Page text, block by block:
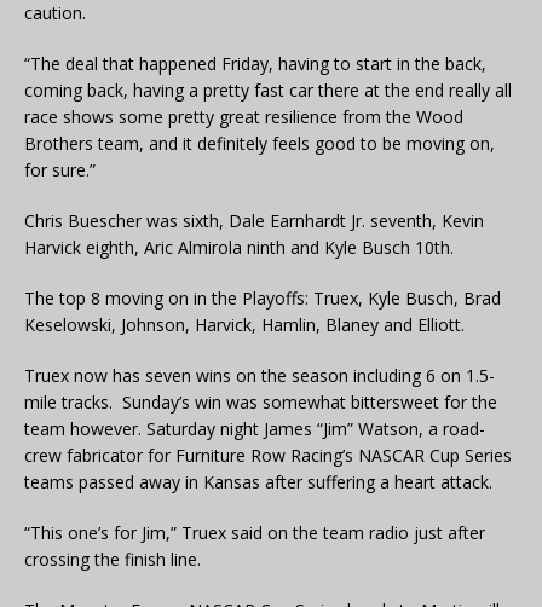
caution.
“The deal that happened Friday, having to start in the back,
coming back, having a pretty fast car there at the end really all
race shows some pretty great resilience from the Wood
Brothers team, and it definitely feels good to be moving on,
for sure.”
Chris Buescher was sixth, Dale Earnhardt Jr. seventh, Kevin
Harvick eighth, Aric Almirola ninth and Kyle Busch 10th.
The top 8 moving on in the Playoffs: Truex, Kyle Busch, Brad
Keselowski, Johnson, Harvick, Hamlin, Blaney and Elliott.
Truex now has seven wins on the season including 6 on 1.5-
mile tracks. Sunday’s win was somewhat bittersweet for the
team however. Saturday night James “Jim” Watson, a road-
crew fabricator for Furniture Row Racing’s NASCAR Cup Series
teams passed away in Kansas after suffering a heart attack.
“This one’s for Jim,” Truex said on the team radio just after
crossing the finish line.